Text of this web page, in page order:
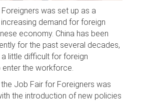
was set up as a
demand for foreign
economy. China has been
for the past several decades,
little difficult for foreign
the workforce.
Job Fair for Foreigners was
the introduction of new policies